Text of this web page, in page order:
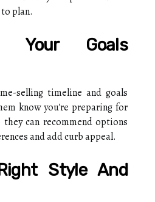
plan.
Your Goals
selling timeline and goals
know you're preparing for
can recommend options
and add curb appeal.
Style And